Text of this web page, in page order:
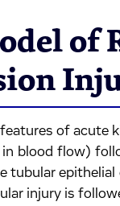
of
of acute
blood flow)
tubular epithelial
injury is